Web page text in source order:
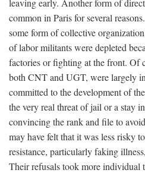
leaving early. Another form of
common in Paris for several
some form of collective
of labor militants were depleted
factories or fighting at the front. Of
both CNT and UGT, were largely
committed to the development of
the very real threat of jail or a stay
convincing the rank and file to
may have felt that it was less risky
resistance, particularly faking
Their refusals took more individual